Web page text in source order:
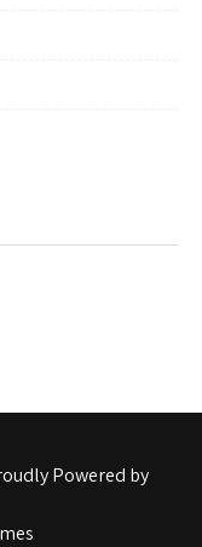
Powered by